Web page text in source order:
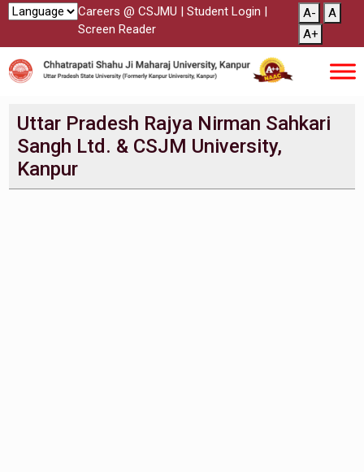
Careers @ CSJMU | Student Login |
Screen Reader
A-
A
A+
Uttar Pradesh Rajya Nirman Sahkari
Sangh Ltd. & CSJM University,
Kanpur